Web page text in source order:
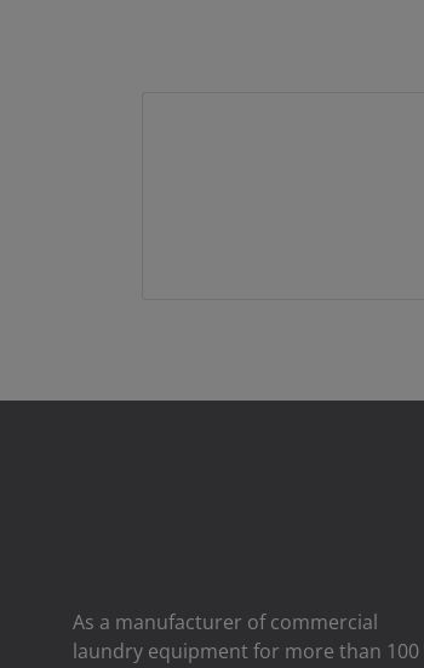
As a manufacturer of commercial
laundry equipment for more than 100